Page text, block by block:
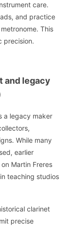
care.
and practice
This
precision.
and legacy
a legacy maker
While many
earlier
Martin Freres
teaching studios
clarinet
precise